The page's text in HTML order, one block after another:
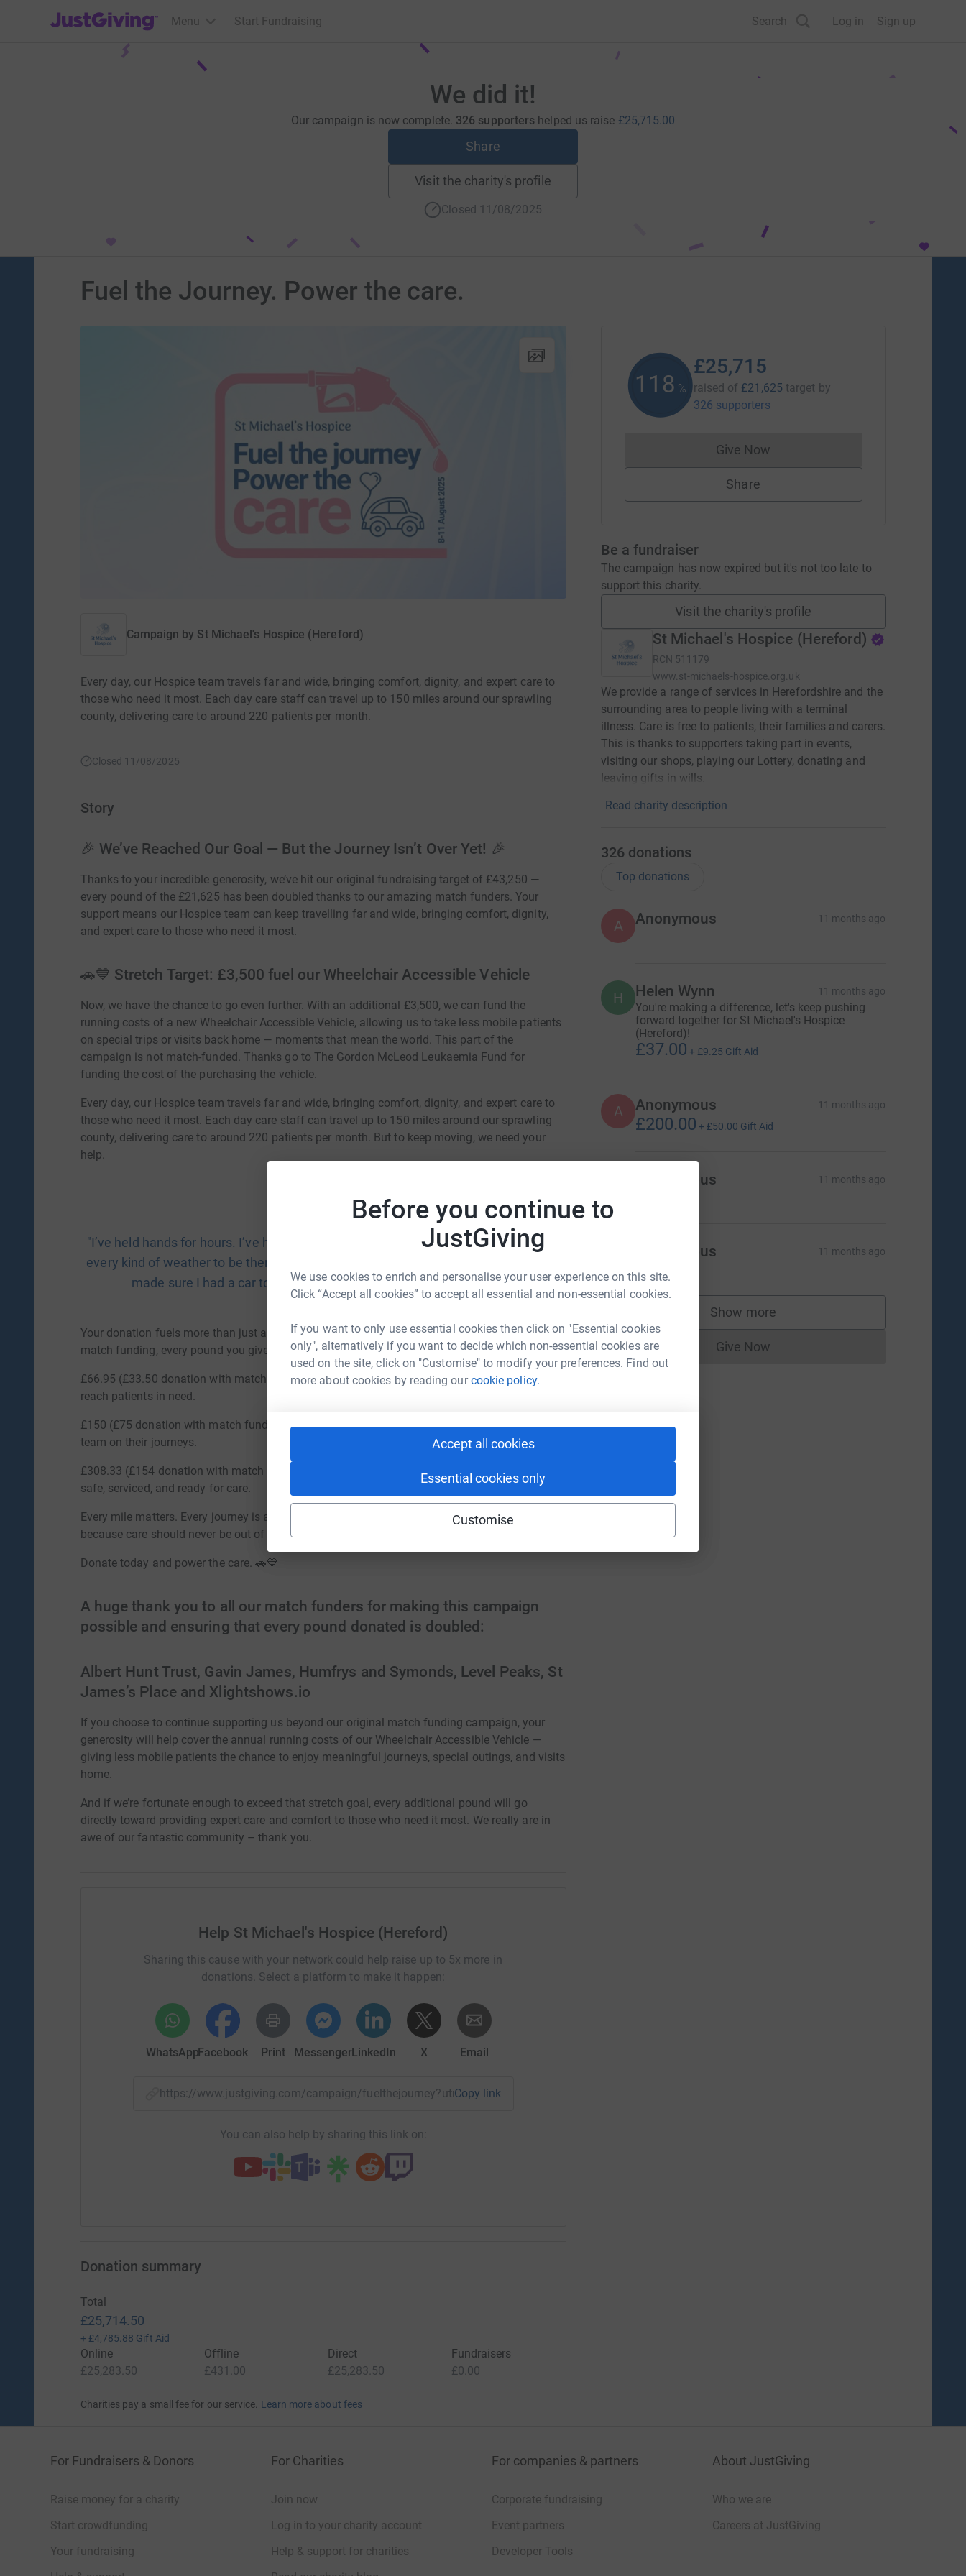
Before you continue to
JustGiving
We use cookies to enrich and personalise your user experience on this site.
Click “Accept all cookies” to accept all essential and non-essential cookies.
If you want to only use essential cookies then click on "Essential cookies
only", alternatively if you want to decide which non-essential cookies are
used on the site, click on "Customise" to modify your preferences. Find out
more about cookies by reading ourcookie policy.
Accept all cookies
Essential cookies only
Customise
JustGiving’s homepage
Menu Start Fundraising Search Log in Sign up
We did it!
Our campaign is now complete. 326 supporters helped us raise £25,715.00
Share
Visit the charity's profile
Closed 11/08/2025
Fuel the Journey. Power the care.
Campaign by St Michael's Hospice (Hereford)
Every day, our Hospice team travels far and wide, bringing comfort, dignity, and expert care to
those who need it most. Each day care staff can travel up to 150 miles around our sprawling
county, delivering care to around 220 patients per month.
Closed 11/08/2025
Story
🎉 We’ve Reached Our Goal — But the Journey Isn’t Over Yet! 🎉
Thanks to your incredible generosity, we’ve hit our original fundraising target of £43,250 —
every pound of the £21,625 has been doubled thanks to our amazing match funders. Your
support means our Hospice team can keep travelling far and wide, bringing comfort, dignity,
and expert care to those who need it most.
🚗💙 Stretch Target: £3,500 fuel our Wheelchair Accessible Vehicle
Now, we have the chance to go even further. With an additional £3,500, we can fund the
running costs of a new Wheelchair Accessible Vehicle, allowing us to take less mobile patients
on special trips or visits back home — moments that mean the world. This part of the
campaign is not match-funded. Thanks go to The Gordon McLeod Leukaemia Fund for
funding the cost of the purchasing the vehicle.
Every day, our Hospice team travels far and wide, bringing comfort, dignity, and expert care to
those who need it most. Each day care staff can travel up to 150 miles around our sprawling
county, delivering care to around 220 patients per month. But to keep moving, we need your
help.
"I’ve held hands for hours. I’ve helped people say goodbye. And I’ve driven through
every kind of weather to be there. But I can only do that because someone like you
made sure I had a car to get there." Jenny, Hospice at Home Nurse
Your donation fuels more than just a vehicle—it fuels hope, security, and compassion. With
match funding, every pound you give has twice the impact.
£66.95 (£33.50 donation with match funding) fuels a car for 3 days, ensuring our team can
reach patients in need.
£150 (£75 donation with match funding) insures a car for a month, protecting the Hospice
team on their journeys.
£308.33 (£154 donation with match funding) pays for a lease for a month, keeping our cars
safe, serviced, and ready for care.
Every mile matters. Every journey is a lifeline. Help us keep our Hospice team on the road-
because care should never be out of reach.
Donate today and power the care. 🚗💙
A huge thank you to all our match funders for making this campaign
possible and ensuring that every pound donated is doubled:
Albert Hunt Trust, Gavin James, Humfrys and Symonds, Level Peaks, St
James’s Place and Xlightshows.io
If you choose to continue supporting us beyond our original match funding campaign, your
generosity will help cover the annual running costs of our Wheelchair Accessible Vehicle —
giving less mobile patients the chance to enjoy meaningful journeys, special outings, and visits
home.
And if we’re fortunate enough to exceed that stretch goal, every additional pound will go
directly toward providing expert care and comfort to those who need it most. We really are in
awe of our fantastic community – thank you.
Help St Michael's Hospice (Hereford)
Sharing this cause with your network could help raise up to 5x more in
donations. Select a platform to make it happen:
WhatsAppFacebook Print MessengerLinkedIn X Email
https://www.justgiving.com/campaign/fuelthejourney?utm_medium=CA&utm_source=CL
Copy link
You can also help by sharing this link on:
118 %
£25,715
raised of £21,625 target by
326 supporters
Give NowDonations cannot currently be made
Share
Be a fundraiser
The campaign has now expired but it's not too late to
support this charity.
Visit the charity's profile
St Michael's Hospice (Hereford)
RCN 511179
www.st-michaels-hospice.org.uk
We provide a range of services in Herefordshire and the
surrounding area to people living with a terminal
illness. Care is free to patients, their families and carers.
This is thanks to supporters taking part in events,
visiting our shops, playing our Lottery, donating and
leaving gifts in wills.
Read charity description
326 donations
Top donations
A Anonymous 11 months ago
H Helen Wynn 11 months ago
You're making a difference, let's keep pushing
forward together for St Michael's Hospice
(Hereford)!
£37.00 + £9.25 Gift Aid
A Anonymous 11 months ago
£200.00 + £50.00 Gift Aid
Anonymous 11 months ago
Anonymous 11 months ago
Show more
supporters
Give NowDonations cannot currently be made
Donation summary
Total
£25,714.50
+ £4,785.88 Gift Aid
Online
£25,283.50
Offline
£431.00
Direct
£25,283.50
Fundraisers
£0.00
Charities pay a small fee for our service. Learn more about fees
For Fundraisers & Donors
Raise money for a charity
Start crowdfunding
Your fundraising
For Charities
Join now
Log in to your charity account
Help & support for charities
For companies & partners
Corporate fundraising
Event partners
Developer Tools
About JustGiving
Who we are
Careers at JustGiving